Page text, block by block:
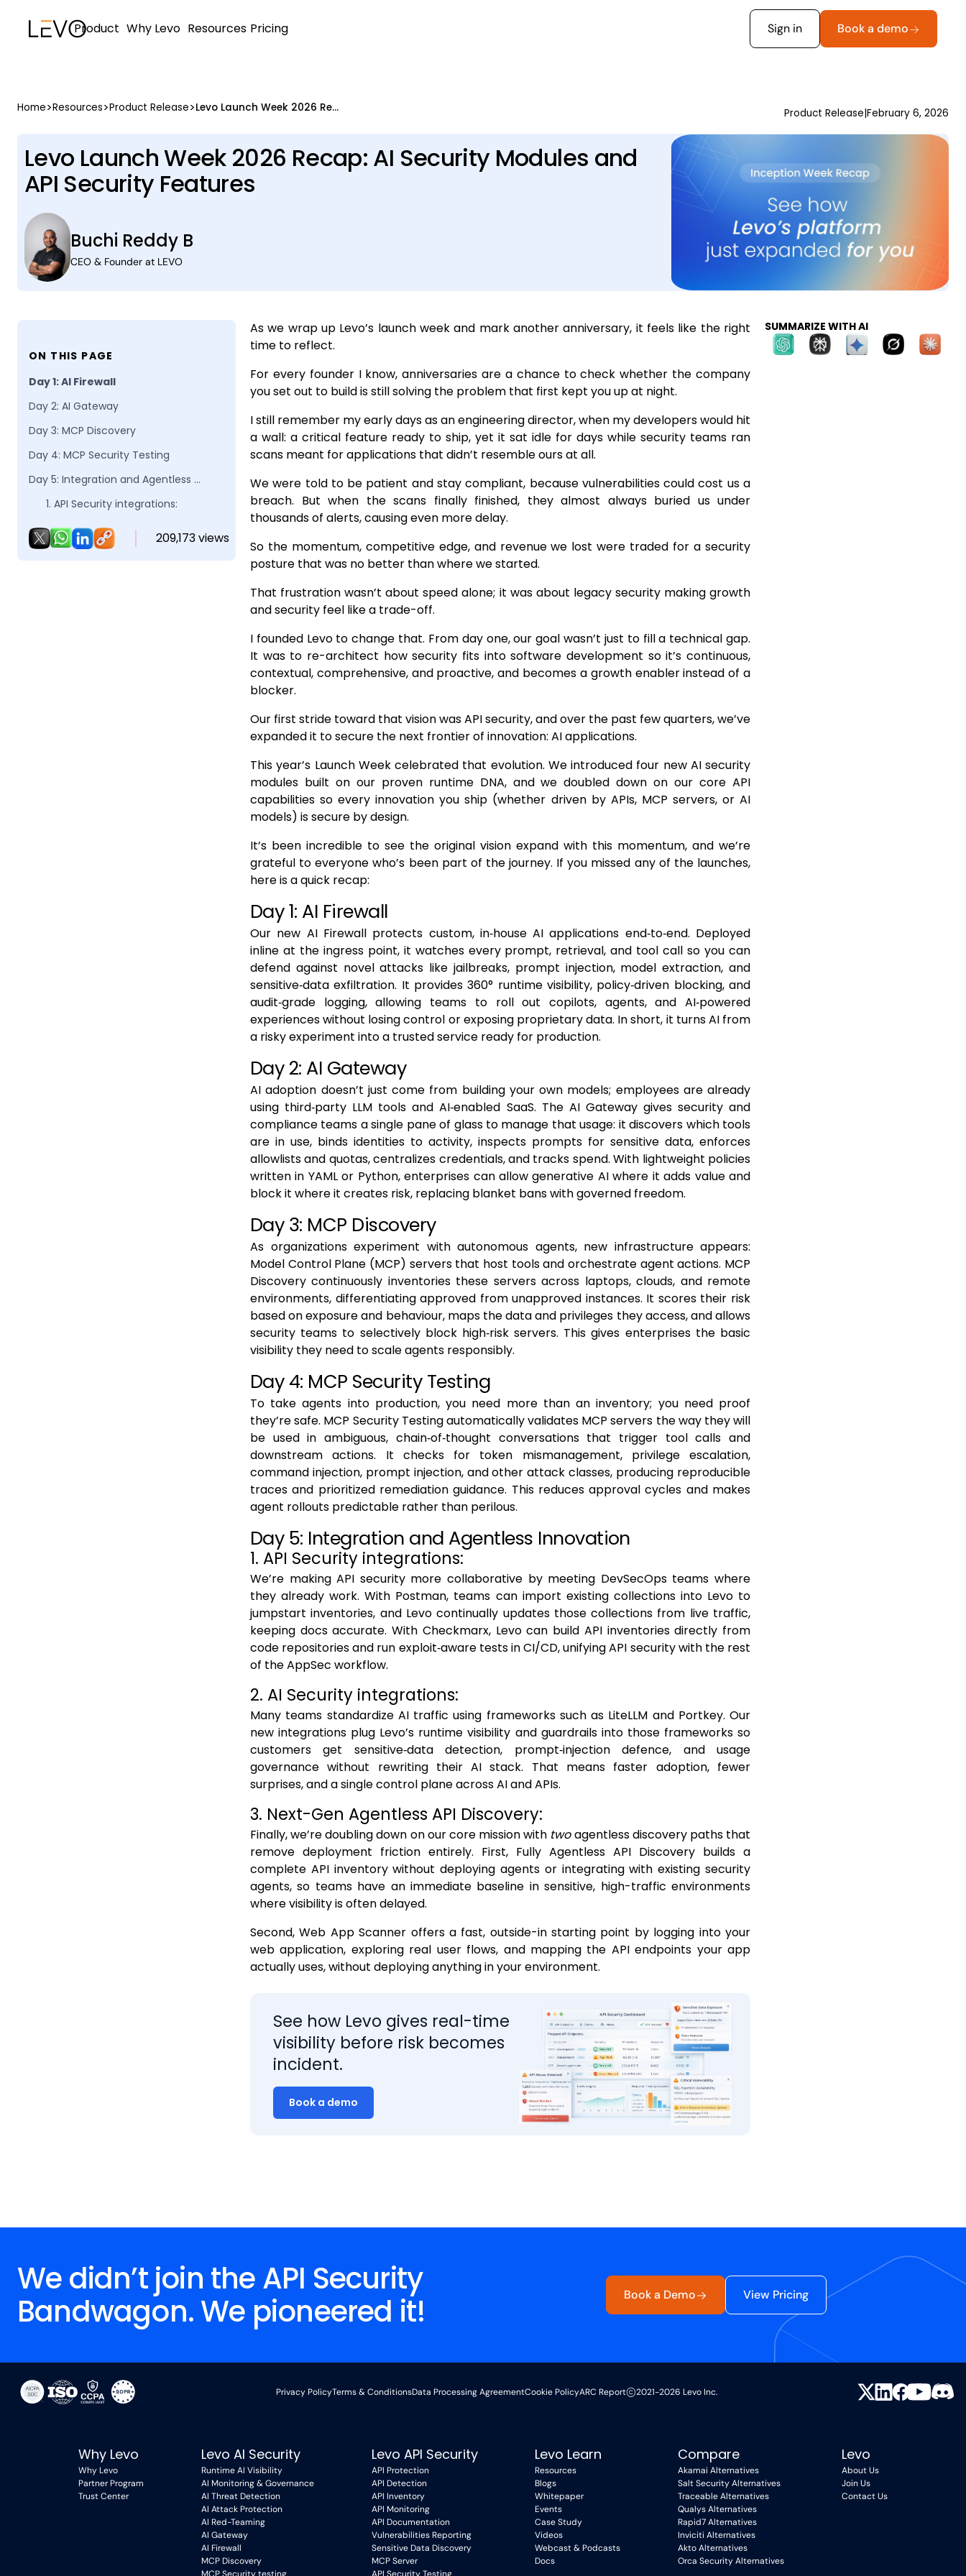
Product Why Levo Resources Pricing Sign in Book a demo
Home>Resources>Product Release> Levo Launch Week 2026 Recap: AI Security Modules and API Security Features Product Release|February 6, 2026
Levo Launch Week 2026 Recap: AI Security Modules and
API Security Features
Buchi Reddy B
CEO & Founder at LEVO
ON THIS PAGE
Day 1: AI Firewall
Day 2: AI Gateway
Day 3: MCP Discovery
Day 4: MCP Security Testing
Day 5: Integration and Agentless Innovation
1. API Security integrations:
2. AI Security integrations:
209,173 views
As we wrap up Levo’s launch week and mark another anniversary, it feels like the right
time to reflect.
For every founder I know, anniversaries are a chance to check whether the company
you set out to build is still solving the problem that first kept you up at night.
I still remember my early days as an engineering director, when my developers would hit
a wall: a critical feature ready to ship, yet it sat idle for days while security teams ran
scans meant for applications that didn’t resemble ours at all.
We were told to be patient and stay compliant, because vulnerabilities could cost us a
breach. But when the scans finally finished, they almost always buried us under
thousands of alerts, causing even more delay.
So the momentum, competitive edge, and revenue we lost were traded for a security
posture that was no better than where we started.
That frustration wasn’t about speed alone; it was about legacy security making growth
and security feel like a trade-off.
I founded Levo to change that. From day one, our goal wasn’t just to fill a technical gap.
It was to re-architect how security fits into software development so it’s continuous,
contextual, comprehensive, and proactive, and becomes a growth enabler instead of a
blocker.
Our first stride toward that vision was API security, and over the past few quarters, we’ve
expanded it to secure the next frontier of innovation: AI applications.
This year’s Launch Week celebrated that evolution. We introduced four new AI security
modules built on our proven runtime DNA, and we doubled down on our core API
capabilities so every innovation you ship (whether driven by APIs, MCP servers, or AI
models) is secure by design.
It’s been incredible to see the original vision expand with this momentum, and we’re
grateful to everyone who’s been part of the journey. If you missed any of the launches,
here is a quick recap:
Day 1: AI Firewall
Our new AI Firewall protects custom, in‑house AI applications end‑to‑end. Deployed
inline at the ingress point, it watches every prompt, retrieval, and tool call so you can
defend against novel attacks like jailbreaks, prompt injection, model extraction, and
sensitive‑data exfiltration. It provides 360° runtime visibility, policy‑driven blocking, and
audit‑grade logging, allowing teams to roll out copilots, agents, and AI‑powered
experiences without losing control or exposing proprietary data. In short, it turns AI from
a risky experiment into a trusted service ready for production.
Day 2: AI Gateway
AI adoption doesn’t just come from building your own models; employees are already
using third‑party LLM tools and AI‑enabled SaaS. The AI Gateway gives security and
compliance teams a single pane of glass to manage that usage: it discovers which tools
are in use, binds identities to activity, inspects prompts for sensitive data, enforces
allowlists and quotas, centralizes credentials, and tracks spend. With lightweight policies
written in YAML or Python, enterprises can allow generative AI where it adds value and
block it where it creates risk, replacing blanket bans with governed freedom.
Day 3: MCP Discovery
As organizations experiment with autonomous agents, new infrastructure appears:
Model Control Plane (MCP) servers that host tools and orchestrate agent actions. MCP
Discovery continuously inventories these servers across laptops, clouds, and remote
environments, differentiating approved from unapproved instances. It scores their risk
based on exposure and behaviour, maps the data and privileges they access, and allows
security teams to selectively block high‑risk servers. This gives enterprises the basic
visibility they need to scale agents responsibly.
Day 4: MCP Security Testing
To take agents into production, you need more than an inventory; you need proof
they’re safe. MCP Security Testing automatically validates MCP servers the way they will
be used in ambiguous, chain‑of‑thought conversations that trigger tool calls and
downstream actions. It checks for token mismanagement, privilege escalation,
command injection, prompt injection, and other attack classes, producing reproducible
traces and prioritized remediation guidance. This reduces approval cycles and makes
agent rollouts predictable rather than perilous.
Day 5: Integration and Agentless Innovation
1. API Security integrations:
We’re making API security more collaborative by meeting DevSecOps teams where
they already work. With Postman, teams can import existing collections into Levo to
jumpstart inventories, and Levo continually updates those collections from live traffic,
keeping docs accurate. With Checkmarx, Levo can build API inventories directly from
code repositories and run exploit‑aware tests in CI/CD, unifying API security with the rest
of the AppSec workflow.
2. AI Security integrations:
Many teams standardize AI traffic using frameworks such as LiteLLM and Portkey. Our
new integrations plug Levo’s runtime visibility and guardrails into those frameworks so
customers get sensitive‑data detection, prompt‑injection defence, and usage
governance without rewriting their AI stack. That means faster adoption, fewer
surprises, and a single control plane across AI and APIs.
​3. Next-Gen Agentless API Discovery:
Finally, we’re doubling down on our core mission with twoagentless discovery paths that
remove deployment friction entirely. First, Fully Agentless API Discovery builds a
complete API inventory without deploying agents or integrating with existing security
agents, so teams have an immediate baseline in sensitive, high-traffic environments
where visibility is often delayed.
Second, Web App Scanner offers a fast, outside-in starting point by logging into your
web application, exploring real user flows, and mapping the API endpoints your app
actually uses, without deploying anything in your environment.
See how Levo gives real-time
visibility before risk becomes
incident.
Book a demo
SUMMARIZE WITH AI
We didn’t join the API Security
Bandwagon. We pioneered it!
Book a Demo View Pricing
Privacy PolicyTerms & ConditionsData Processing AgreementCookie PolicyARC Report 2021-2026 Levo Inc.
Why Levo
Why Levo
Partner Program
Trust Center
Levo AI Security
Runtime AI Visibility
AI Monitoring & Governance
AI Threat Detection
AI Attack Protection
AI Red-Teaming
AI Gateway
AI Firewall
MCP Discovery
Levo API Security
API Protection
API Detection
API Inventory
API Monitoring
API Documentation
Vulnerabilities Reporting
Sensitive Data Discovery
MCP Server
Levo Learn
Resources
Blogs
Whitepaper
Events
Case Study
Videos
Webcast & Podcasts
Docs
Compare
Akamai Alternatives
Salt Security Alternatives
Traceable Alternatives
Qualys Alternatives
Rapid7 Alternatives
Inviciti Alternatives
Akto Alternatives
Orca Security Alternatives
Levo
About Us
Join Us
Contact Us